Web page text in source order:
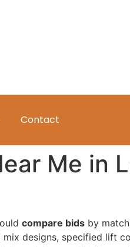
Contact
Me in
compare bids by
mix designs, specified lift